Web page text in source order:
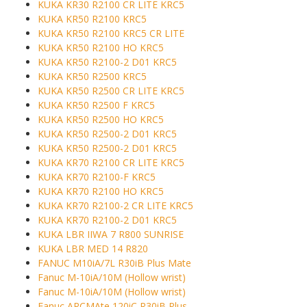
KUKA KR30 R2100 CR LITE KRC5
KUKA KR50 R2100 KRC5
KUKA KR50 R2100 KRC5 CR LITE
KUKA KR50 R2100 HO KRC5
KUKA KR50 R2100-2 D01 KRC5
KUKA KR50 R2500 KRC5
KUKA KR50 R2500 CR LITE KRC5
KUKA KR50 R2500 F KRC5
KUKA KR50 R2500 HO KRC5
KUKA KR50 R2500-2 D01 KRC5
KUKA KR50 R2500-2 D01 KRC5
KUKA KR70 R2100 CR LITE KRC5
KUKA KR70 R2100-F KRC5
KUKA KR70 R2100 HO KRC5
KUKA KR70 R2100-2 CR LITE KRC5
KUKA KR70 R2100-2 D01 KRC5
KUKA LBR IIWA 7 R800 SUNRISE
KUKA LBR MED 14 R820
FANUC M10iA/7L R30iB Plus Mate
Fanuc M-10iA/10M (Hollow wrist)
Fanuc M-10iA/10M (Hollow wrist)